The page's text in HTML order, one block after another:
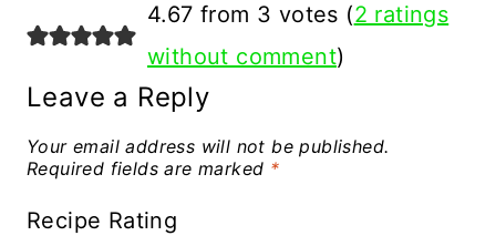
4.67 from 3 votes (2 ratings
without comment)
Leave a Reply
Your email address will not be published.
Required fields are marked *
Recipe Rating